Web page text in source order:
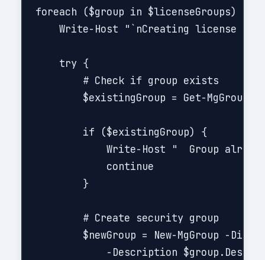
foreach ($group in $licenseGroups) {
Write-Host "`nCreating license
    try {
        # Check if group exists
$existingGroup = Get-MgGroup
        if ($existingGroup) {
Write-Host "  Group
            continue
        }
        # Create security group
$newGroup = New-MgGroup -
-Description